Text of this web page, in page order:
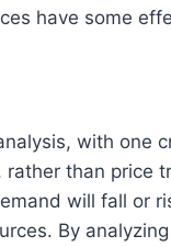
have some
with one
than price
will fall or
By